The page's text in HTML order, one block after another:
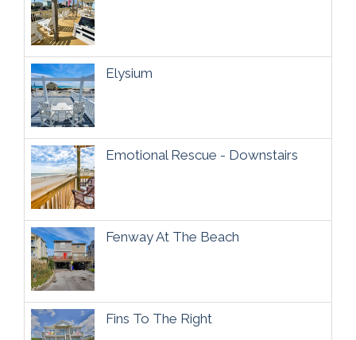
Elysium
Emotional Rescue - Downstairs
Fenway At The Beach
Fins To The Right